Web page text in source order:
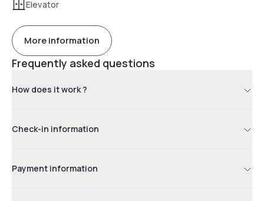
Elevator
More information
Frequently asked questions
How does it work ?
Check-in information
Payment information